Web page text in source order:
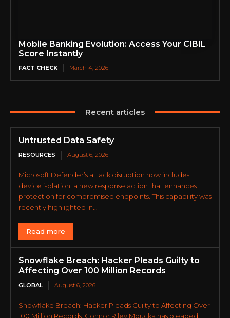
Mobile Banking Evolution: Access Your CIBIL
Score Instantly
FACT CHECK March 4, 2026
Recent articles
Untrusted Data Safety
RESOURCES August 6, 2026
Microsoft Defender’s attack disruption now includes
device isolation, a new response action that enhances
protection for compromised endpoints. This capability was
recently highlighted in...
Read more
Snowflake Breach: Hacker Pleads Guilty to
Affecting Over 100 Million Records
GLOBAL August 6, 2026
Snowflake Breach: Hacker Pleads Guilty to Affecting Over
100 Million Records. Connor Riley Moucka has pleaded